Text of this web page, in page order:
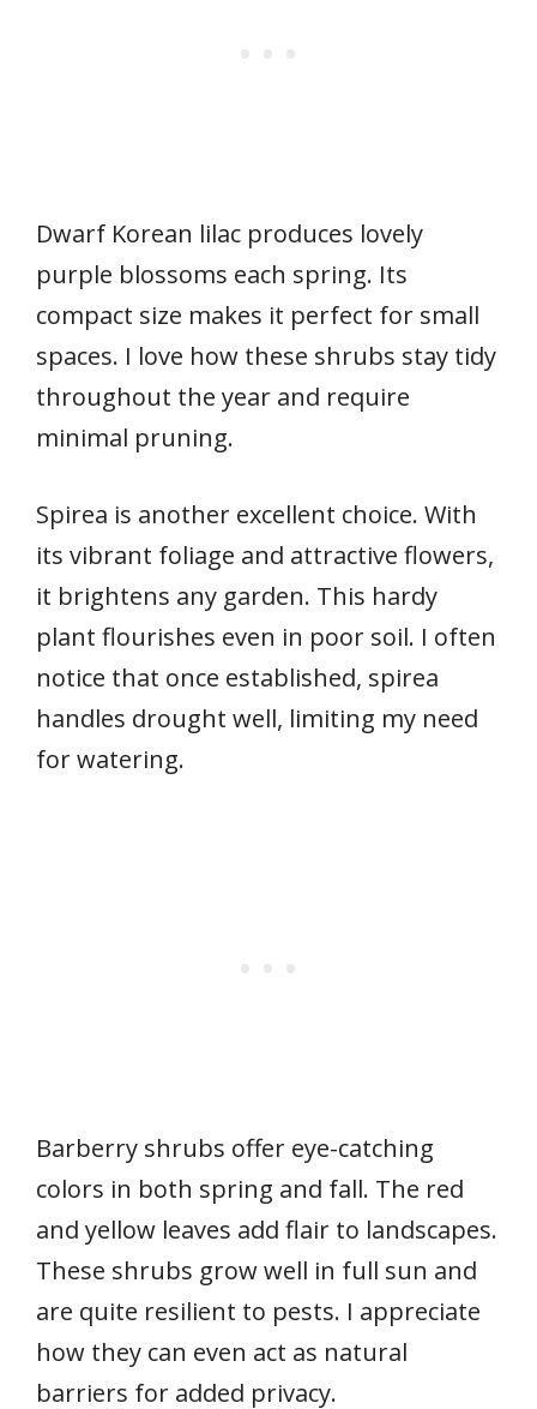
Dwarf Korean lilac produces lovely
purple blossoms each spring. Its
compact size makes it perfect for small
spaces. I love how these shrubs stay tidy
throughout the year and require
minimal pruning.
Spirea is another excellent choice. With
its vibrant foliage and attractive flowers,
it brightens any garden. This hardy
plant flourishes even in poor soil. I often
notice that once established, spirea
handles drought well, limiting my need
for watering.
Barberry shrubs offer eye-catching
colors in both spring and fall. The red
and yellow leaves add flair to landscapes.
These shrubs grow well in full sun and
are quite resilient to pests. I appreciate
how they can even act as natural
barriers for added privacy.